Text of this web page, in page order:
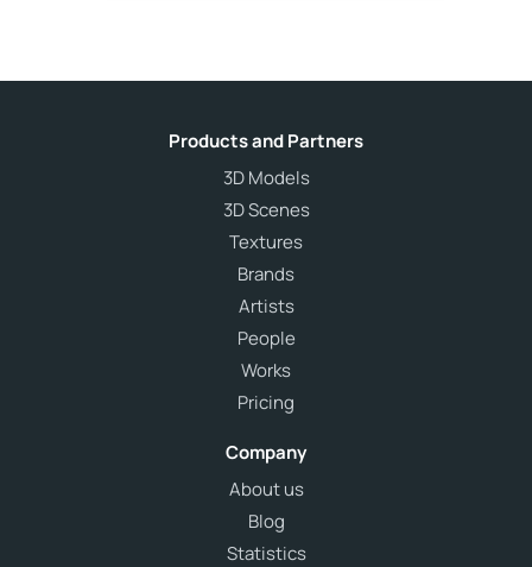
Products and Partners
3D Models
3D Scenes
Textures
Brands
Artists
People
Works
Pricing
Company
About us
Blog
Statistics